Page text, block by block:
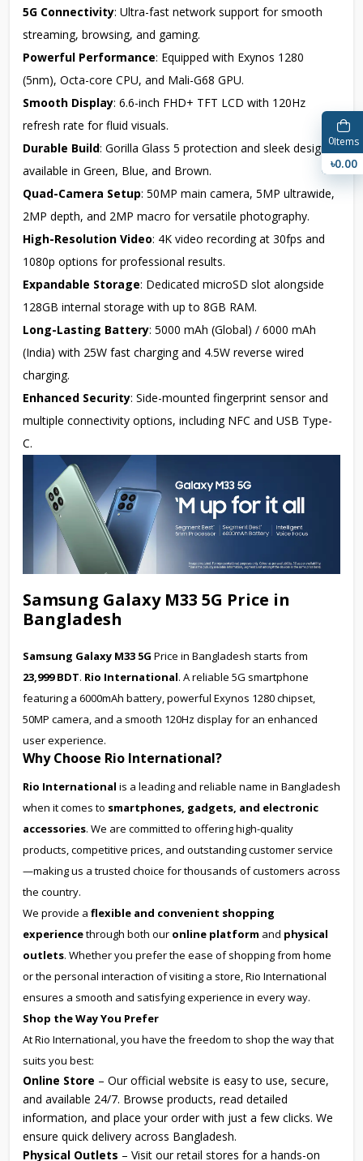
5G Connectivity: Ultra-fast network support for smooth
streaming, browsing, and gaming.
Powerful Performance: Equipped with Exynos 1280
(5nm), Octa-core CPU, and Mali-G68 GPU.
Smooth Display: 6.6-inch FHD+ TFT LCD with 120Hz
refresh rate for fluid visuals.
Durable Build: Gorilla Glass 5 protection and sleek design
available in Green, Blue, and Brown.
Quad-Camera Setup: 50MP main camera, 5MP ultrawide,
2MP depth, and 2MP macro for versatile photography.
High-Resolution Video: 4K video recording at 30fps and
1080p options for professional results.
Expandable Storage: Dedicated microSD slot alongside
128GB internal storage with up to 8GB RAM.
Long-Lasting Battery: 5000 mAh (Global) / 6000 mAh
(India) with 25W fast charging and 4.5W reverse wired
charging.
Enhanced Security: Side-mounted fingerprint sensor and
multiple connectivity options, including NFC and USB Type-
C.
Samsung Galaxy M33 5G Price in
Bangladesh
Samsung Galaxy M33 5G Price in Bangladesh starts from
23,999 BDT. Rio International. A reliable 5G smartphone
featuring a 6000mAh battery, powerful Exynos 1280 chipset,
50MP camera, and a smooth 120Hz display for an enhanced
user experience.
Why Choose Rio International?
Rio International is a leading and reliable name in Bangladesh
when it comes to smartphones, gadgets, and electronic
accessories. We are committed to offering high-quality
products, competitive prices, and outstanding customer service
—making us a trusted choice for thousands of customers across
the country.
We provide a flexible and convenient shopping
experiencethrough both our online platform and physical
outlets. Whether you prefer the ease of shopping from home
or the personal interaction of visiting a store, Rio International
ensures a smooth and satisfying experience in every way.
Shop the Way You Prefer
At Rio International, you have the freedom to shop the way that
suits you best:
Online Store – Our official website is easy to use, secure,
and available 24/7. Browse products, read detailed
information, and place your order with just a few clicks. We
ensure quick delivery across Bangladesh.
Physical Outlets – Visit our retail stores for a hands-on
0Items
৳0.00